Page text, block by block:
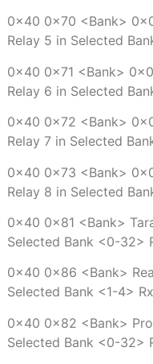
0x40 0x70 <Bank>
Relay 5 in Selected
0x40 0x71 <Bank>
Relay 6 in Selected
0x40 0x72 <Bank>
Relay 7 in Selected
0x40 0x73 <Bank>
Relay 8 in Selected
0x40 0x81 <Bank>
Selected Bank <0-32>
0x40 0x86 <Bank>
Selected Bank <1-4>
0x40 0x82 <Bank>
Selected Bank <0-32>